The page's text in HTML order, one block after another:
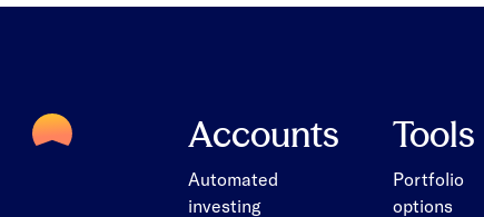
Accounts
Automated
investing
Tools
Portfolio
options